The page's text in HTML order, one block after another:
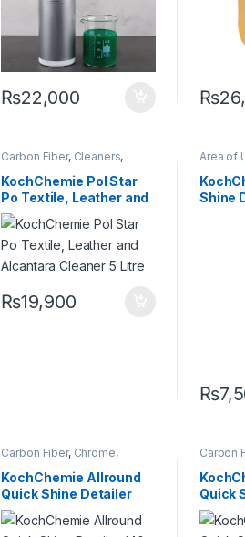
₨22,000 ₨
Carbon Fiber, Cleaners,
Fabric,Hot Selling,Interior,
KochChemie,Leather,
Surface Type
KochChemie Pol Star
Po Textile, Leather and
Alcantara Cleaner 5
Litre
₨19,900
Area of
Glass ,
Metal
Shine
₨
Carbon Fiber, Chrome,
Enthusiasts,Exterior,Glass,
Interior,KochChemie,
Leather ,Matte,Metal,Metal
Alloys
Preserver,Rubber
KochChemie Allround
Quick Shine Detailer
140 ml
Carbon
Hot
Metal,
Plastic,
Quick
500 ml